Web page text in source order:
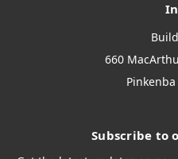
660
Subscribe to